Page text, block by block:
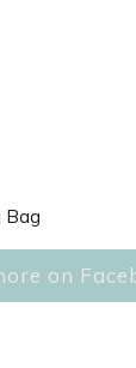
Bag
on